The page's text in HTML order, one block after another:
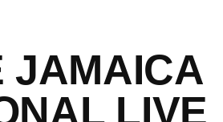
JAMAICA
LIVE